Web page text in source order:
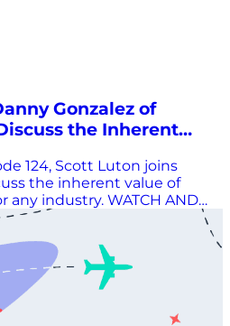
Gonzalez of
the Inherent
124, Scott Luton joins
the inherent value of
industry. WATCH AND